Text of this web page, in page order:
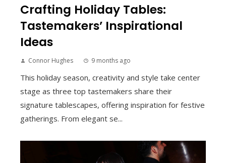
Crafting Holiday Tables:
Tastemakers’ Inspirational
Ideas
Connor Hughes 9 months ago
This holiday season, creativity and style take center
stage as three top tastemakers share their
signature tablescapes, offering inspiration for festive
gatherings. From elegant se...